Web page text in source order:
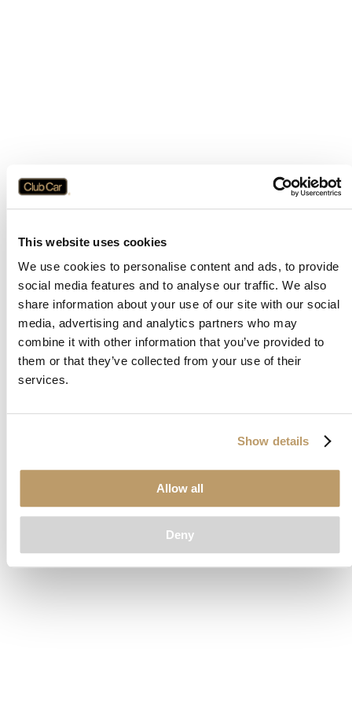
This website uses cookies
We use cookies to personalise content and ads, to provide
social media features and to analyse our traffic. We also
share information about your use of our site with our social
media, advertising and analytics partners who may
combine it with other information that you’ve provided to
them or that they’ve collected from your use of their
services.
Show details
Allow all
Deny
Application error: aclient-side exception has occurred while
loadingwww.clubcar.com(see the browser consolefor more